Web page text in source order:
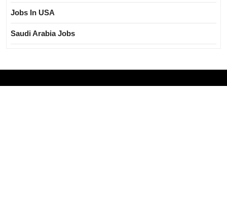
Jobs In USA
Saudi Arabia Jobs